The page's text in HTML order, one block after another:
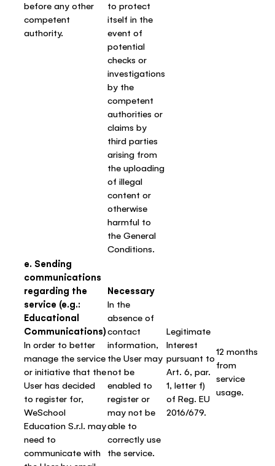
before any other
competent
authority.
to protect
itself in the
event of
potential
checks or
investigations
by the
competent
authorities or
claims by
third parties
arising from
the uploading
of illegal
content or
otherwise
harmful to
the General
Conditions.
e. Sending
communications
regarding the
service (e.g.:
Educational
Communications)
In order to better
manage the service
or initiative that the
User has decided
to register for,
WeSchool
Education S.r.l. may
need to
communicate with
Necessary
In the
absence of
contact
information,
the User may
not be
enabled to
register or
may not be
able to
correctly use
the service.
Legitimate
Interest
pursuant to
Art. 6, par.
1, letter f)
of Reg. EU
2016/679.
12 months
from
service
usage.